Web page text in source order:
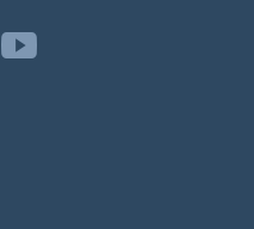
to
WoodStore.Net's